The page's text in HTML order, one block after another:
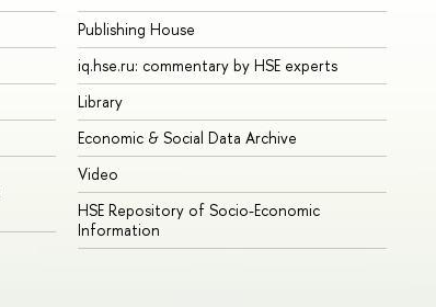
Publishing House
iq.hse.ru: commentary by HSE experts
Library
Economic & Social Data Archive
Video
HSE Repository of Socio-Economic
Information